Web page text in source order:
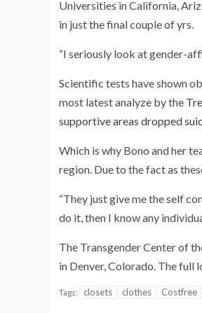
Universities in California,
in just the final couple of yrs.
“I seriously look at gender-
Scientific tests have shown
most latest analyze by the
supportive areas dropped
Which is why Bono and her
region. Due to the fact as
“They just give me the self
do it, then I know any
The Transgender Center of
in Denver, Colorado. The full
Tags: closets clothes Costfree